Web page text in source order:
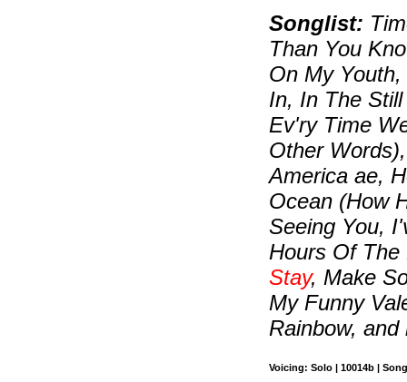
Songlist:
Than You
On My
In, In The
Ev'ry Time
Other
America ae,
Ocean (How
Seeing You,
Hours Of
Stay, Make
My Funny
Rainbow, and
Voicing: Solo | 10014b |